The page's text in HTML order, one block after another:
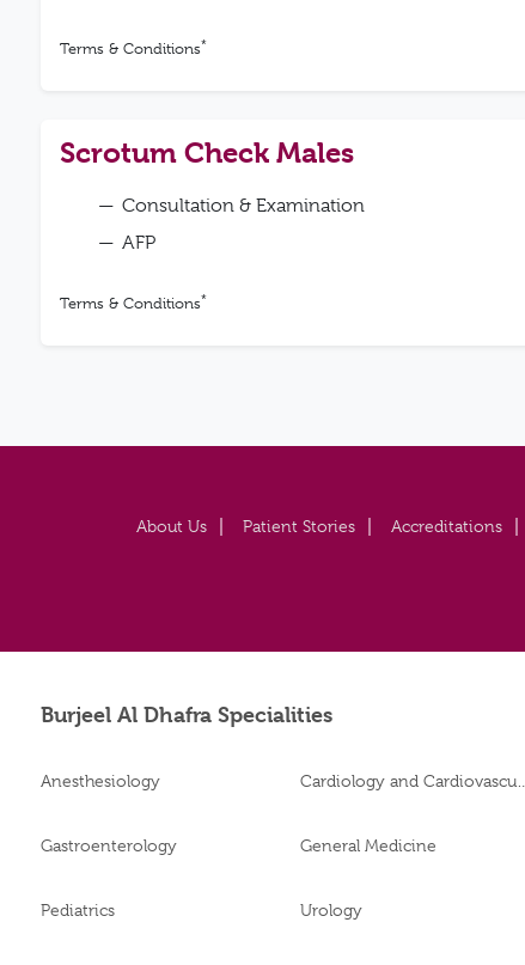
Terms & Conditions*
Scrotum Check Males
Consultation & Examination
AFP
Terms & Conditions*
About Us Patient Stories Accreditations
Burjeel Al Dhafra Specialities
Anesthesiology Cardiology and Cardiovascular Surgery
Gastroenterology General Medicine
Pediatrics Urology